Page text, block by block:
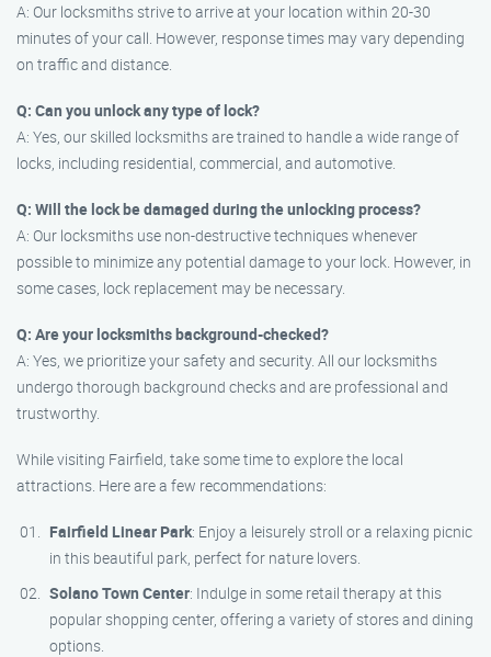
A: Our locksmiths strive to arrive at your location within 20-30
minutes of your call. However, response times may vary depending
on traffic and distance.
Q: Can you unlock any type of lock?
A: Yes, our skilled locksmiths are trained to handle a wide range of
locks, including residential, commercial, and automotive.
Q: Will the lock be damaged during the unlocking process?
A: Our locksmiths use non-destructive techniques whenever
possible to minimize any potential damage to your lock. However, in
some cases, lock replacement may be necessary.
Q: Are your locksmiths background-checked?
A: Yes, we prioritize your safety and security. All our locksmiths
undergo thorough background checks and are professional and
trustworthy.
While visiting Fairfield, take some time to explore the local
attractions. Here are a few recommendations:
Fairfield Linear Park: Enjoy a leisurely stroll or a relaxing picnic
in this beautiful park, perfect for nature lovers.
Solano Town Center: Indulge in some retail therapy at this
popular shopping center, offering a variety of stores and dining
options.